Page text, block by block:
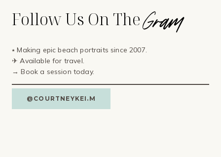
Follow Us On TheGram
⭑ Making epic beach portraits since 2007.
✈ Available for travel⁣.
→ Book a session today.
@COURTNEYKEI.M